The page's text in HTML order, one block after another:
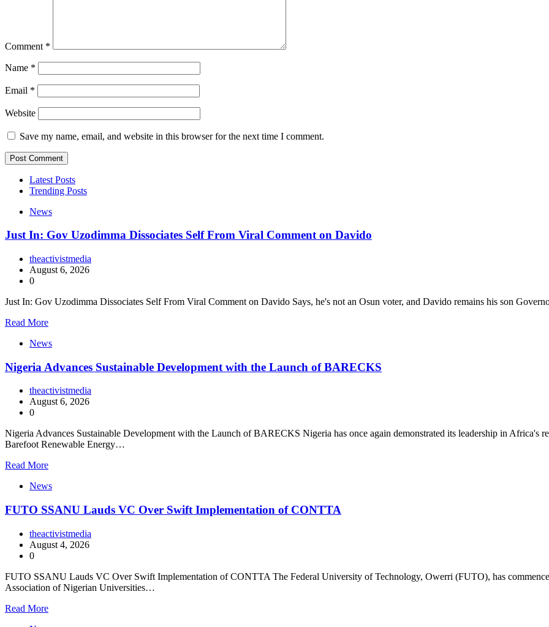
Comment *
Name *
Email *
Website
Save my name, email, and website in this browser for the next time I comment.
Latest Posts
Trending Posts
News
Just In: Gov Uzodimma Dissociates Self From Viral Comment on Davido
theactivistmedia
August 6, 2026
0
Just In: Gov Uzodimma Dissociates Self From Viral Comment on Davido Says, he's not an Osun voter, and Davido remains his son
Read More
News
Nigeria Advances Sustainable Development with the Launch of BARECKS
theactivistmedia
August 6, 2026
0
Nigeria Advances Sustainable Development with the Launch of BARECKS Nigeria has once again demonstrated its leadership in Africa's
Barefoot Renewable Energy…
Read More
News
FUTO SSANU Lauds VC Over Swift Implementation of CONTTA
theactivistmedia
August 4, 2026
0
FUTO SSANU Lauds VC Over Swift Implementation of CONTTA The Federal University of Technology, Owerri (FUTO), has
Association of Nigerian Universities…
Read More